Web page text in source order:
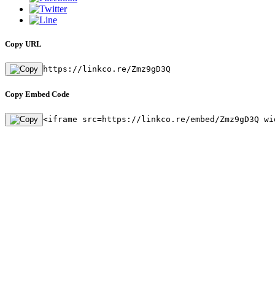
Copy URL
https://linkco.re/Zmz9gD3Q
Copy Embed Code
<iframe src=https://linkco.re/embed/Zmz9gD3Q